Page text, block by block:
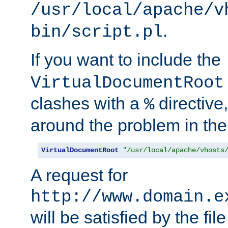
/usr/local/apache/
bin/script.pl.
If you want to include the
VirtualDocumentRoot
clashes with a %
around the problem in
VirtualDocumentRoot "/usr/local/apache/vhosts/
A request for
http://
will be satisfied by the file